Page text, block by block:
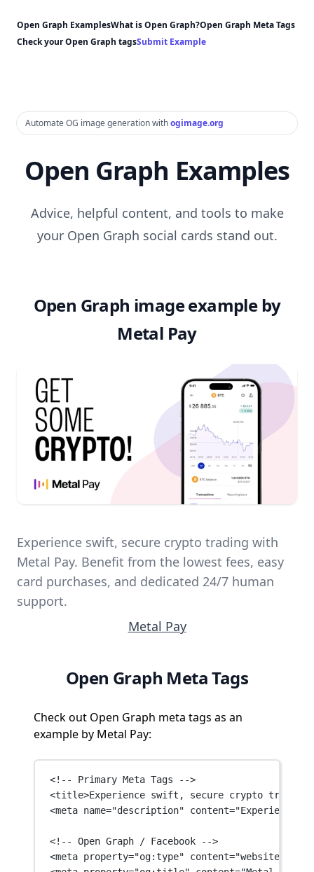
Open Graph ExamplesWhat is Open Graph?Open Graph Meta Tags
Check your Open Graph tagsSubmit Example
Automate OG image generation withogimage.org
Open Graph Examples
Advice, helpful content, and tools to make
your Open Graph social cards stand out.
Open Graph image example by
Metal Pay
Experience swift, secure crypto trading with
Metal Pay. Benefit from the lowest fees, easy
card purchases, and dedicated 24/7 human
support.
Metal Pay
Open Graph Meta Tags
Check out Open Graph meta tags as an
example by Metal Pay:
<!-- Primary Meta Tags -->
<title>Experience swift, secure crypto
<meta name="description" content="Experience
<!-- Open Graph / Facebook -->
<meta property="og:type" content="website"